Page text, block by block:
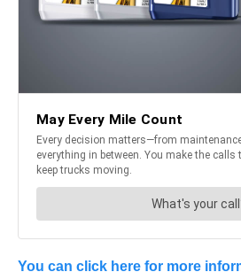
You can click here for more